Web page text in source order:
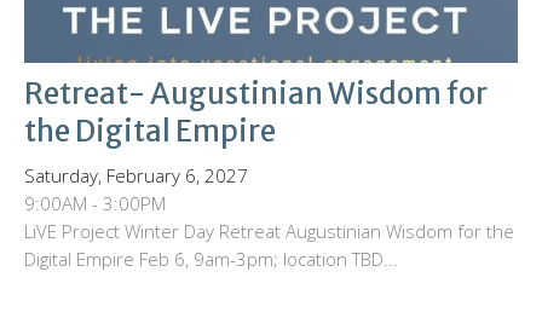
Retreat- Augustinian Wisdom for
the Digital Empire
Saturday, February 6, 2027
9:00AM - 3:00PM
LiVE Project Winter Day Retreat Augustinian Wisdom for the
Digital Empire Feb 6, 9am-3pm; location TBD...